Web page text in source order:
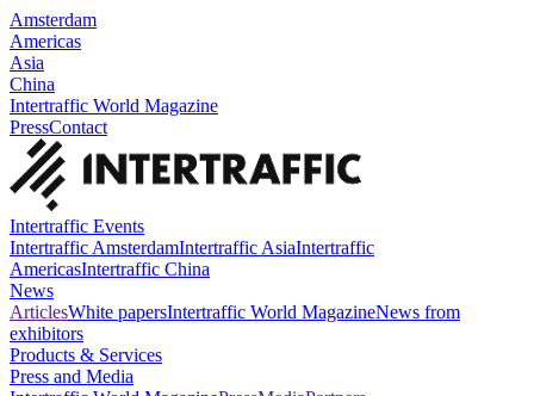
Amsterdam
Americas
Asia
China
Intertraffic World Magazine
PressContact
Intertraffic Events
Intertraffic AmsterdamIntertraffic AsiaIntertraffic
AmericasIntertraffic China
News
ArticlesWhite papersIntertraffic World MagazineNews from
exhibitors
Products & Services
Press and Media